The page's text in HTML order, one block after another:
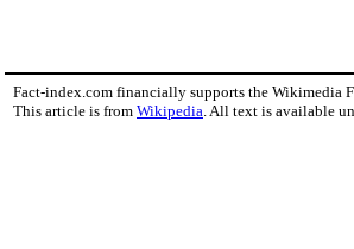
Fact-index.com financially supports the Wikimedia
This article is from Wikipedia . All text is available